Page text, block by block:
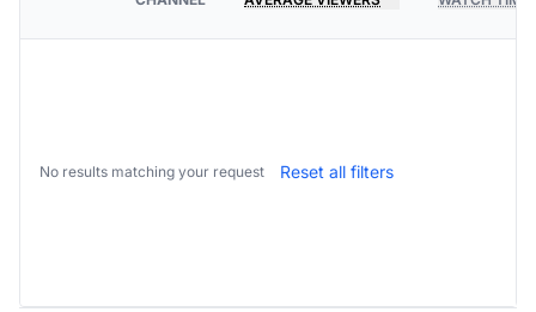
No results matching your request Reset all filters